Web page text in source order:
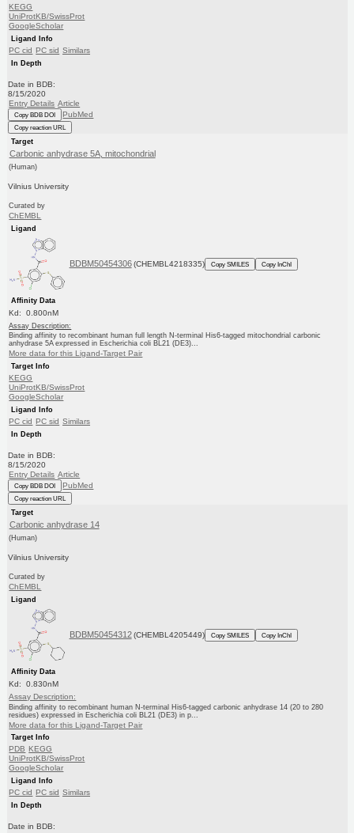
KEGG
UniProtKB/SwissProt
GoogleScholar
Ligand Info
PC cid PC sid Similars
In Depth
Date in BDB:
8/15/2020
Entry Details Article
Copy BDB DOI PubMed
Copy reaction URL
Target
Carbonic anhydrase 5A, mitochondrial
(Human)
Vilnius University
Curated by
ChEMBL
Ligand
BDBM50454306 (CHEMBL4218335) Copy SMILES Copy InChI
Affinity Data
Kd: 0.800nM
Assay Description:
Binding affinity to recombinant human full length N-terminal His6-tagged mitochondrial carbonic
anhydrase 5A expressed in Escherichia coli BL21 (DE3)...
More data for this Ligand-Target Pair
Target Info
KEGG
UniProtKB/SwissProt
GoogleScholar
Ligand Info
PC cid PC sid Similars
In Depth
Date in BDB:
8/15/2020
Entry Details Article
Copy BDB DOI PubMed
Copy reaction URL
Target
Carbonic anhydrase 14
(Human)
Vilnius University
Curated by
ChEMBL
Ligand
BDBM50454312 (CHEMBL4205449) Copy SMILES Copy InChI
Affinity Data
Kd: 0.830nM
Assay Description:
Binding affinity to recombinant human N-terminal His6-tagged carbonic anhydrase 14 (20 to 280
residues) expressed in Escherichia coli BL21 (DE3) in p...
More data for this Ligand-Target Pair
Target Info
PDB KEGG
UniProtKB/SwissProt
GoogleScholar
Ligand Info
PC cid PC sid Similars
In Depth
Date in BDB: